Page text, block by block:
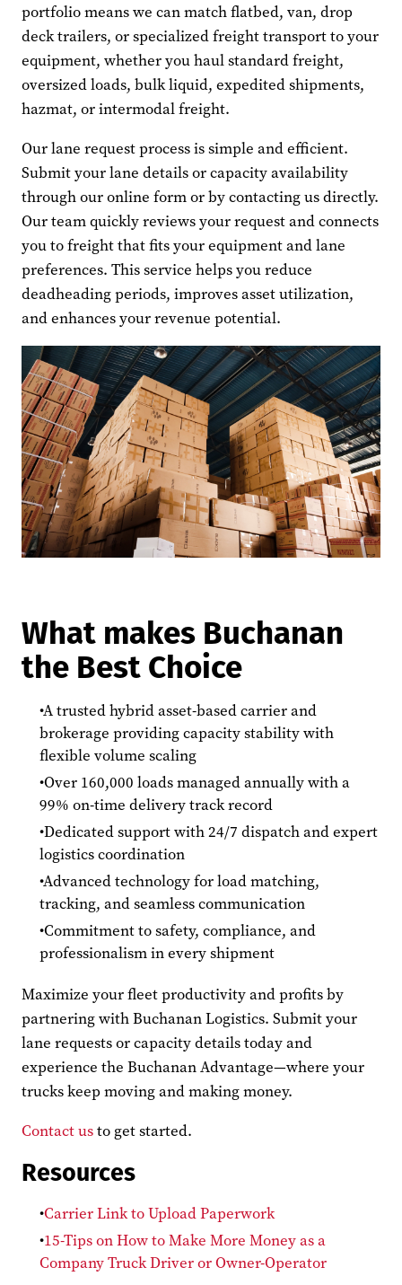
portfolio means we can match flatbed, van, drop
deck trailers, or specialized freight transport to your
equipment, whether you haul standard freight,
oversized loads, bulk liquid, expedited shipments,
hazmat, or intermodal freight.
Our lane request process is simple and efficient.
Submit your lane details or capacity availability
through our online form or by contacting us directly.
Our team quickly reviews your request and connects
you to freight that fits your equipment and lane
preferences. This service helps you reduce
deadheading periods, improves asset utilization,
and enhances your revenue potential.
What makes Buchanan
the Best Choice
A trusted hybrid asset-based carrier and
brokerage providing capacity stability with
flexible volume scaling
Over 160,000 loads managed annually with a
99% on-time delivery track record
Dedicated support with 24/7 dispatch and expert
logistics coordination
Advanced technology for load matching,
tracking, and seamless communication
Commitment to safety, compliance, and
professionalism in every shipment
Maximize your fleet productivity and profits by
partnering with Buchanan Logistics. Submit your
lane requests or capacity details today and
experience the Buchanan Advantage—where your
trucks keep moving and making money.
Contact usto get started.
Resources
Carrier Link to Upload Paperwork
15-Tips on How to Make More Money as a
Company Truck Driver or Owner-Operator